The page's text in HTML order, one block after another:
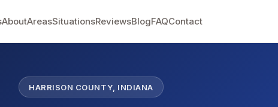
AboutAreasSituationsReviewsBlogFAQContact
HARRISON COUNTY, INDIANA